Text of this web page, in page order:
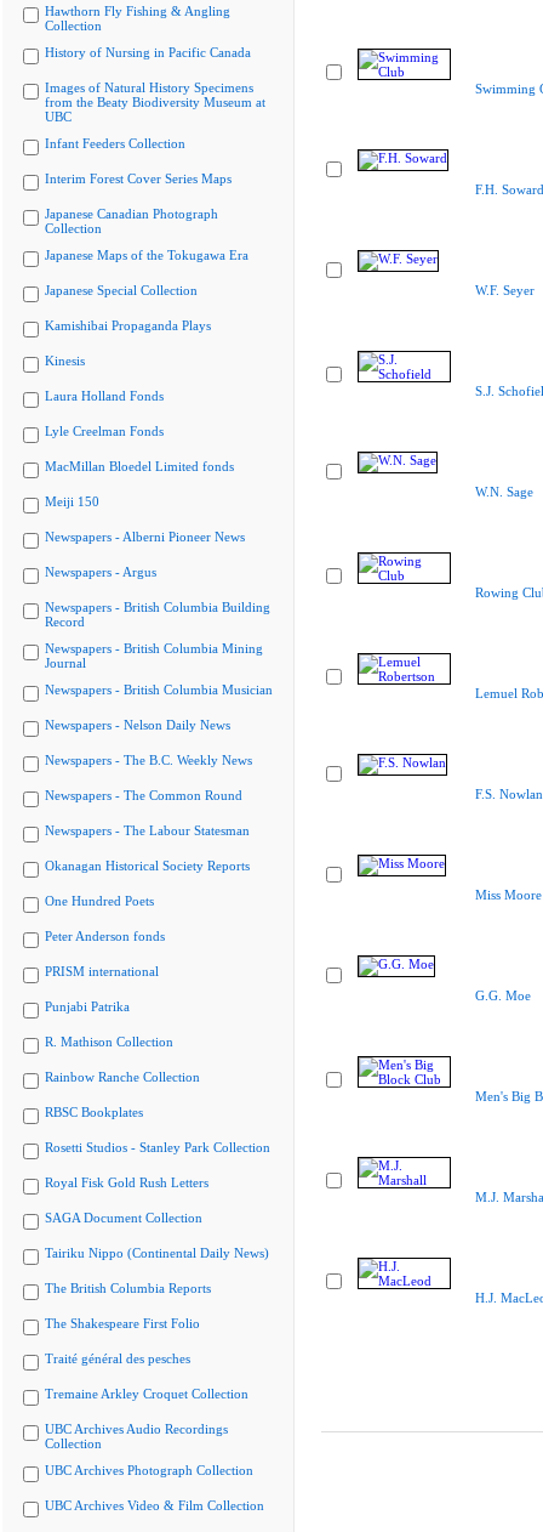
Hawthorn Fly Fishing & Angling
Collection
History of Nursing in Pacific Canada
Images of Natural History Specimens
from the Beaty Biodiversity Museum at
UBC
Infant Feeders Collection
Interim Forest Cover Series Maps
Japanese Canadian Photograph
Collection
Japanese Maps of the Tokugawa Era
Japanese Special Collection
Kamishibai Propaganda Plays
Kinesis
Laura Holland Fonds
Lyle Creelman Fonds
MacMillan Bloedel Limited fonds
Meiji 150
Newspapers - Alberni Pioneer News
Newspapers - Argus
Newspapers - British Columbia Building
Record
Newspapers - British Columbia Mining
Journal
Newspapers - British Columbia Musician
Newspapers - Nelson Daily News
Newspapers - The B.C. Weekly News
Newspapers - The Common Round
Newspapers - The Labour Statesman
Okanagan Historical Society Reports
One Hundred Poets
Peter Anderson fonds
PRISM international
Punjabi Patrika
R. Mathison Collection
Rainbow Ranche Collection
RBSC Bookplates
Rosetti Studios - Stanley Park Collection
Royal Fisk Gold Rush Letters
SAGA Document Collection
Tairiku Nippo (Continental Daily News)
The British Columbia Reports
The Shakespeare First Folio
Traité général des pesches
Tremaine Arkley Croquet Collection
UBC Archives Audio Recordings
Collection
UBC Archives Photograph Collection
UBC Archives Video & Film Collection
Swimming
F.H. Soward
W.F. Seyer
S.J.
W.N. Sage
Rowing
Lemuel
F.S. Nowlan
Miss Moore
G.G. Moe
Men's Big
M.J.
H.J.